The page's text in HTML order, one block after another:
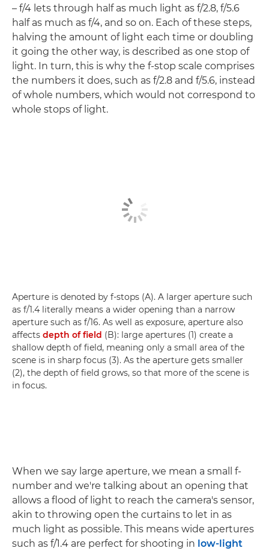
– f/4 lets through half as much light as f/2.8, f/5.6
half as much as f/4, and so on. Each of these steps,
halving the amount of light each time or doubling
it going the other way, is described as one stop of
light. In turn, this is why the f-stop scale comprises
the numbers it does, such as f/2.8 and f/5.6, instead
of whole numbers, which would not correspond to
whole stops of light.
Aperture is denoted by f-stops (A). A larger aperture such
as f/1.4 literally means a wider opening than a narrow
aperture such as f/16. As well as exposure, aperture also
affects depth of field (B): large apertures (1) create a
shallow depth of field, meaning only a small area of the
scene is in sharp focus (3). As the aperture gets smaller
(2), the depth of field grows, so that more of the scene is
in focus.
When we say large aperture, we mean a small f-
number and we're talking about an opening that
allows a flood of light to reach the camera's sensor,
akin to throwing open the curtains to let in as
much light as possible. This means wide apertures
such as f/1.4 are perfect for shooting in low-light